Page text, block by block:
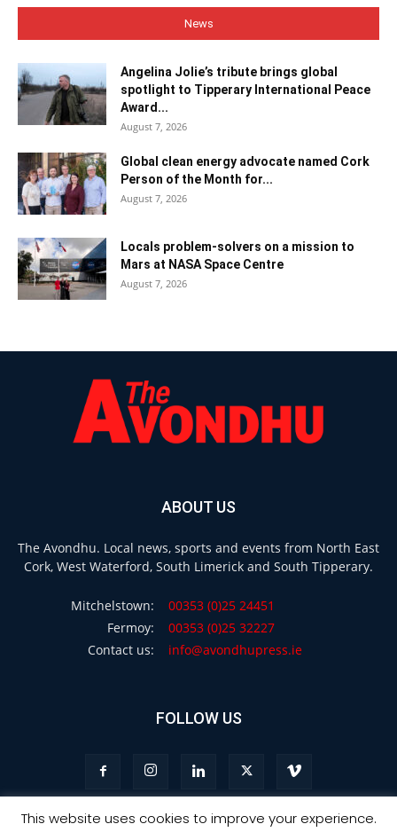
News
Angelina Jolie’s tribute brings global
spotlight to Tipperary International Peace
Award...
August 7, 2026
Global clean energy advocate named Cork
Person of the Month for...
August 7, 2026
Locals problem-solvers on a mission to
Mars at NASA Space Centre
August 7, 2026
ABOUT US
The Avondhu. Local news, sports and events from North East
Cork, West Waterford, South Limerick and South Tipperary.
Mitchelstown:
00353 (0)25 24451
Fermoy:
00353 (0)25 32227
Contact us:
info@avondhupress.ie
FOLLOW US
This website uses cookies to improve your experience.